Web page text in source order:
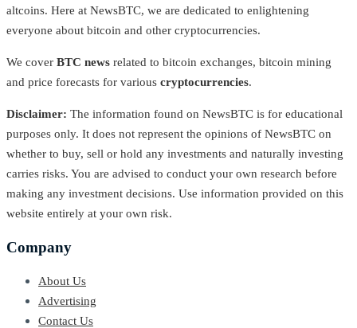
altcoins. Here at NewsBTC, we are dedicated to enlightening
everyone about bitcoin and other cryptocurrencies.
We cover BTC news related to bitcoin exchanges, bitcoin mining
and price forecasts for various cryptocurrencies.
Disclaimer: The information found on NewsBTC is for educational
purposes only. It does not represent the opinions of NewsBTC on
whether to buy, sell or hold any investments and naturally investing
carries risks. You are advised to conduct your own research before
making any investment decisions. Use information provided on this
website entirely at your own risk.
Company
About Us
Advertising
Contact Us